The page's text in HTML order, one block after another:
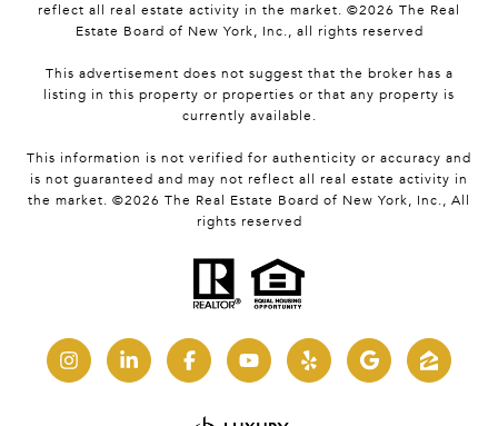
reflect all real estate activity in the market. ©2026 The Real
Estate Board of New York, Inc., all rights reserved
This advertisement does not suggest that the broker has a
listing in this property or properties or that any property is
currently available.
This information is not verified for authenticity or accuracy and
is not guaranteed and may not reflect all real estate activity in
the market. ©2026 The Real Estate Board of New York, Inc., All
rights reserved